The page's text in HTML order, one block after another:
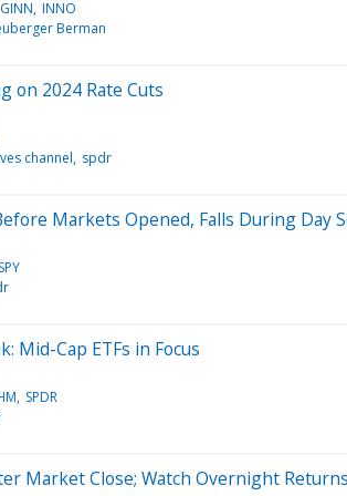
GINN INNO
Berman
on 2024 Rate Cuts
channel spdr
Markets Opened, Falls During Day
SPY
Mid-Cap ETFs in Focus
SPDR
Market Close; Watch Overnight Returns